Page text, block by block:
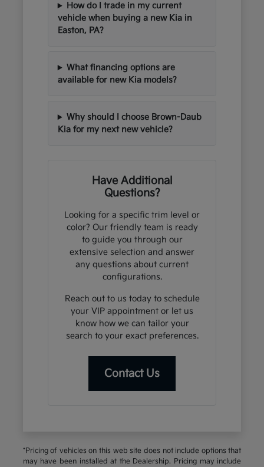
How do I trade in my current
vehicle when buying a new Kia in
Easton, PA?
What financing options are
available for new Kia models?
Why should I choose Brown-Daub
Kia for my next new vehicle?
Have Additional
Questions?
Looking for a specific trim level or
color? Our friendly team is ready
to guide you through our
extensive selection and answer
any questions about current
configurations.
Reach out to us today to schedule
your VIP appointment or let us
know how we can tailor your
search to your exact preferences.
Contact Us
*Pricing of vehicles on this web site does not include options that
may have been installed at the Dealership. Pricing may include